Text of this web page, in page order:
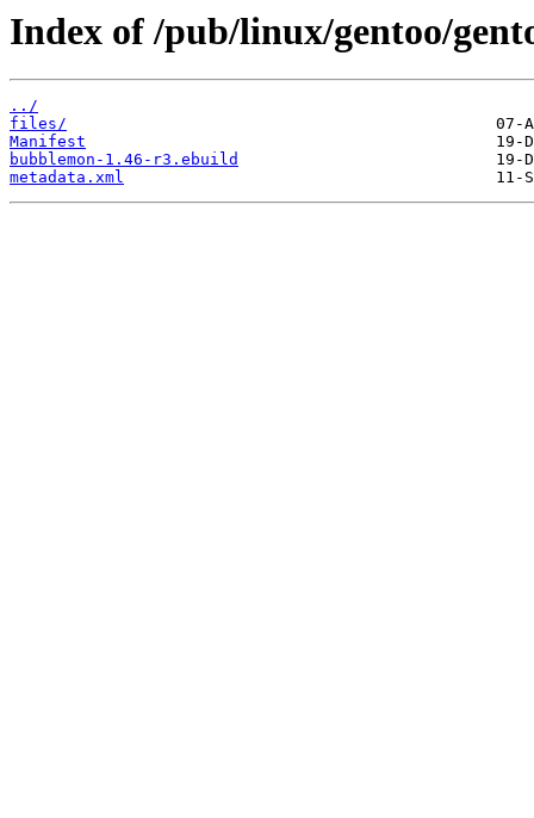
Index of /pub/linux/gentoo/
../
files/
Manifest
bubblemon-1.46-r3.ebuild
metadata.xml